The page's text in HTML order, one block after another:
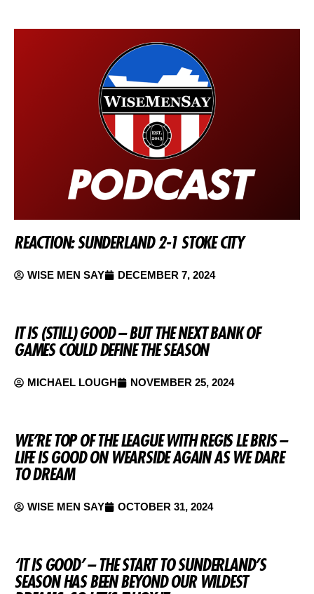
REACTION: SUNDERLAND 2-1 STOKE CITY
WISE MEN SAY DECEMBER 7, 2024
IT IS (STILL) GOOD – BUT THE NEXT BANK OF
GAMES COULD DEFINE THE SEASON
MICHAEL LOUGH NOVEMBER 25, 2024
WE’RE TOP OF THE LEAGUE WITH REGIS LE BRIS –
LIFE IS GOOD ON WEARSIDE AGAIN AS WE DARE
TO DREAM
WISE MEN SAY OCTOBER 31, 2024
‘IT IS GOOD’ – THE START TO SUNDERLAND’S
SEASON HAS BEEN BEYOND OUR WILDEST